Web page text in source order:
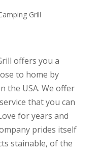
Grill
offers you a
to home by
the USA. We offer
that you can
for years and
prides itself
stainable, of the